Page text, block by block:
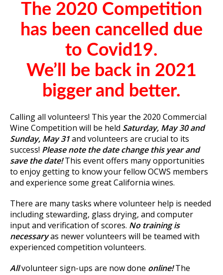
The 2020 Competition
has been cancelled due
to Covid19.
We’ll be back in 2021
bigger and better.
Calling all volunteers! This year the 2020 Commercial
Wine Competition will be held Saturday, May 30 and
Sunday, May 31and volunteers are crucial to its
success! Please note the date change this year and
save the date!This event offers many opportunities
to enjoy getting to know your fellow OCWS members
and experience some great California wines.
There are many tasks where volunteer help is needed
including stewarding, glass drying, and computer
input and verification of scores. No training is
necessaryas newer volunteers will be teamed with
experienced competition volunteers.
Allvolunteer sign-ups are now done online!The